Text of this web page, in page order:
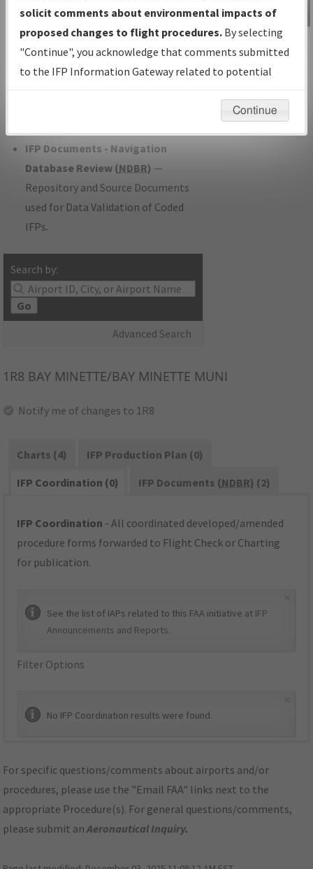
under Development or Amendments
with Tentative Publication Date and
Status.
IFP Coordination— All coordinated
developed/amended procedure
IFP Documents - Navigation
Database Review (NDBR) —
Repository and Source Documents
used for Data Validation of Coded
IFPs.
Search by:
Go
Advanced Search
IFP Information
Gateway
Instructional Video
1R8 BAY MINETTE/BAY MINETTE MUNI
Notify me of changes to 1R8
Charts (4)
IFP Production Plan (0)
IFP Coordination (0)
IFP Documents (NDBR) (2)
IFP Coordination - All coordinated developed/amended
procedure forms forwarded to Flight Check or Charting
for publication.
See the list of IAPs related to this FAA initiative at IFP
Announcements and Reports.
Filter Options
No IFP Coordination results were found.
For specific questions/comments about airports and/or
procedures, please use the "Email FAA" links next to the
appropriate Procedure(s). For general questions/comments,
please submit anAeronautical Inquiry.
solicit comments about environmental impacts of
proposed changes to flight procedures. By selecting
"Continue", you acknowledge that comments submitted
to the IFP Information Gateway related to potential
environmental impacts will not be considered.
Continue